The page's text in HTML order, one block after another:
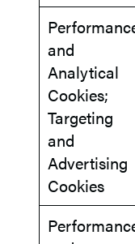
and
Analytical
Cookies;
Targeting
and
Advertising
Cookies